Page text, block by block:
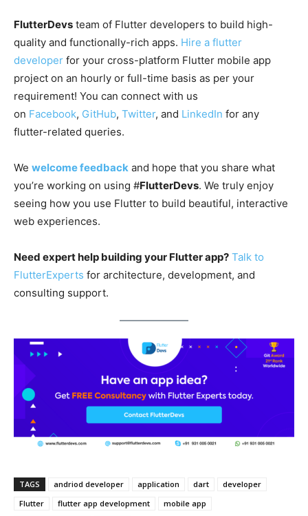
FlutterDevs team of Flutter developers to build high-
quality and functionally-rich apps. Hire a flutter
developer for your cross-platform Flutter mobile app
project on an hourly or full-time basis as per your
requirement! You can connect with us
on Facebook, GitHub, Twitter, and LinkedIn for any
flutter-related queries.
We welcome feedback and hope that you share what
you’re working on using #FlutterDevs. We truly enjoy
seeing how you use Flutter to build beautiful, interactive
web experiences.
Need expert help building your Flutter app? Talk to
FlutterExperts for architecture, development, and
consulting support.
TAGS andriod developer application dart
developer
Flutter
flutter app development
mobile app